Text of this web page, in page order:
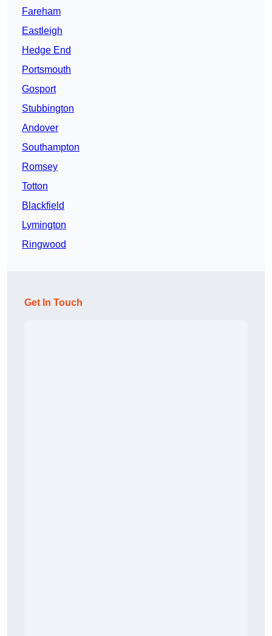
Fareham
Eastleigh
Hedge End
Portsmouth
Gosport
Stubbington
Andover
Southampton
Romsey
Totton
Blackfield
Lymington
Ringwood
Get In Touch